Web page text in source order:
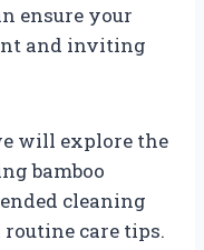
ensure your
and inviting
will explore the
bamboo
cleaning
routine care tips.